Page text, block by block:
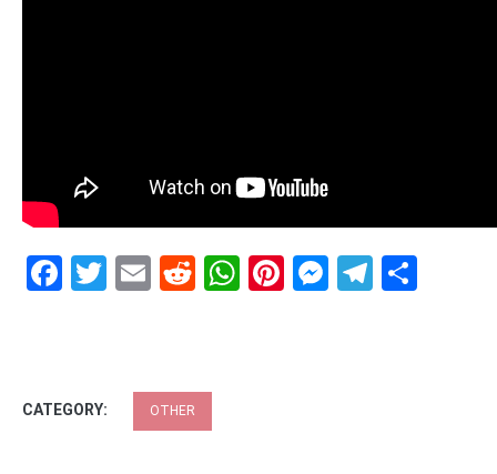
Facebook
Twitter
EmailRedditWhatsApp
Pinterest
CATEGORY: OTHER